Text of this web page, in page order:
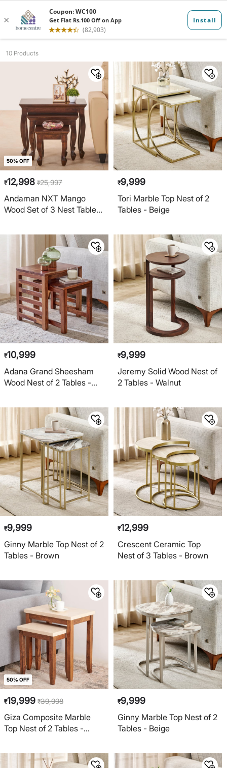
Nesting Table...
10 Products
50% OFF
₹12,998 ₹25,997
Andaman NXT Mango
Wood Set of 3 Nest Tables
₹9,999
Tori Marble Top Nest of 2
Tables - Beige
₹10,999
Adana Grand Sheesham
Wood Nest of 2 Tables -
₹9,999
Jeremy Solid Wood Nest of
2 Tables - Walnut
₹9,999
Ginny Marble Top Nest of 2
Tables - Brown
₹12,999
Crescent Ceramic Top
Nest of 3 Tables - Brown
50% OFF
₹19,999 ₹39,998
Giza Composite Marble
Top Nest of 2 Tables -
₹9,999
Ginny Marble Top Nest of 2
Tables - Beige